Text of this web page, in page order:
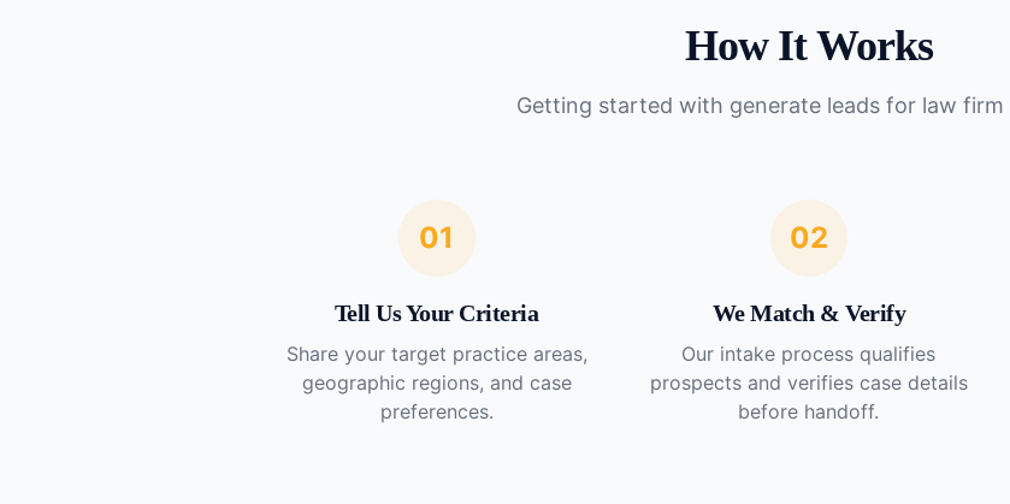
How It Works
Getting started with generate leads for law firm
01
Tell Us Your Criteria
Share your target practice areas,
geographic regions, and case
preferences.
02
We Match & Verify
Our intake process qualifies
prospects and verifies case details
before handoff.